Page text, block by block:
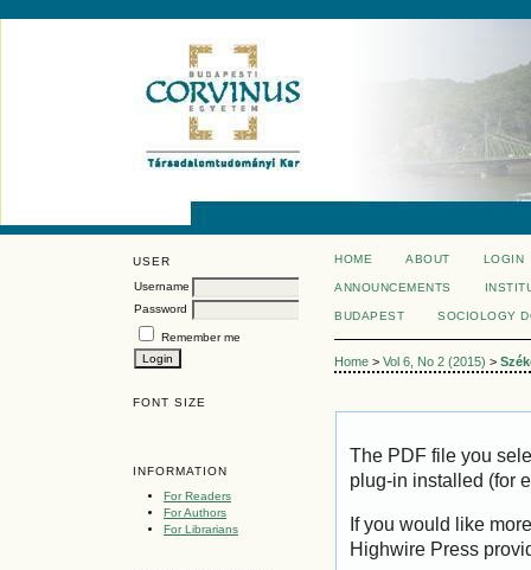
USER
Username
Password
Remember me
FONT SIZE
INFORMATION
For Readers
For Authors
For Librarians
HOME ABOUT LOGIN
ANNOUNCEMENTS
BUDAPEST SOCIOLOGY
Home > Vol 6, No 2 (2015) >
The PDF file you
plug-in installed (for
If you would like
Highwire Press